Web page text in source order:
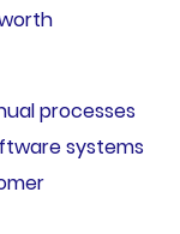
processes
systems